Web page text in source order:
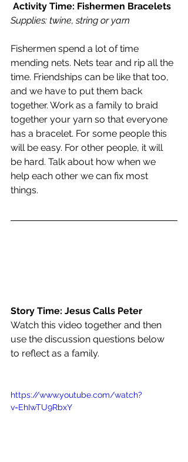
Activity Time: Fishermen Bracelets
Supplies: twine, string or yarn
Fishermen spend a lot of time
mending nets. Nets tear and rip all the
time. Friendships can be like that too,
and we have to put them back
together. Work as a family to braid
together your yarn so that everyone
has a bracelet. For some people this
will be easy. For other people, it will
be hard. Talk about how when we
help each other we can fix most
things.
Story Time: Jesus Calls Peter
Watch this video together and then
use the discussion questions below
to reflect as a family.
https://www.youtube.com/watch?
v=EhIwTU9RbxY